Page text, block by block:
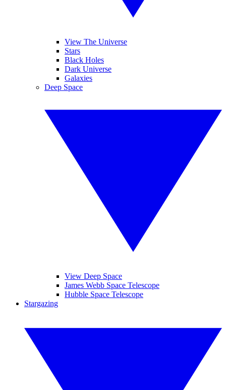
View The Universe
Stars
Black Holes
Dark Universe
Galaxies
Deep Space
View Deep Space
James Webb Space Telescope
Hubble Space Telescope
Stargazing